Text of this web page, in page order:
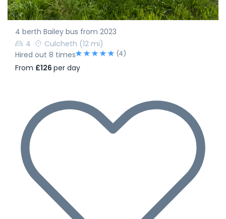
4 berth Bailey bus from 2023
4
Culcheth (12 mi)
Hired out 8 times
(4)
From £126 per day